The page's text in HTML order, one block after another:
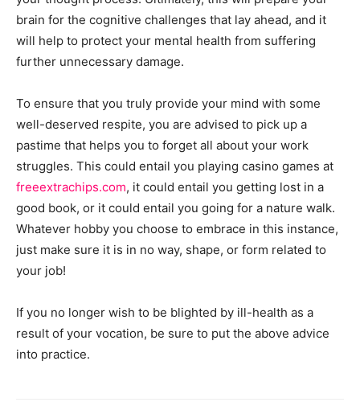
brain for the cognitive challenges that lay ahead, and it
will help to protect your mental health from suffering
further unnecessary damage.
To ensure that you truly provide your mind with some
well-deserved respite, you are advised to pick up a
pastime that helps you to forget all about your work
struggles. This could entail you playing casino games at
freeextrachips.com, it could entail you getting lost in a
good book, or it could entail you going for a nature walk.
Whatever hobby you choose to embrace in this instance,
just make sure it is in no way, shape, or form related to
your job!
If you no longer wish to be blighted by ill-health as a
result of your vocation, be sure to put the above advice
into practice.